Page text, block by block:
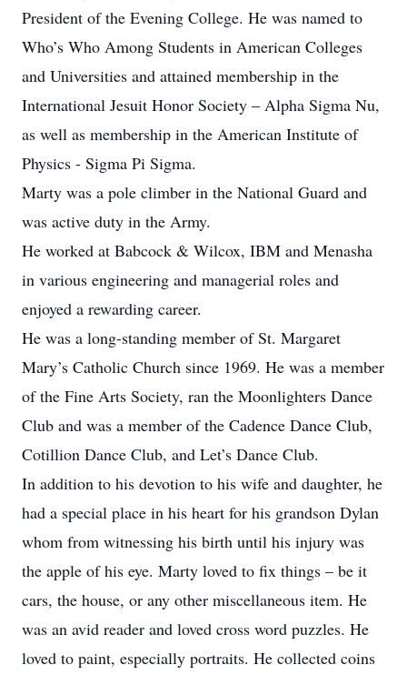
President of the Evening College. He was named to
Who’s Who Among Students in American Colleges
and Universities and attained membership in the
International Jesuit Honor Society – Alpha Sigma Nu,
as well as membership in the American Institute of
Physics - Sigma Pi Sigma.
Marty was a pole climber in the National Guard and
was active duty in the Army.
He worked at Babcock & Wilcox, IBM and Menasha
in various engineering and managerial roles and
enjoyed a rewarding career.
He was a long-standing member of St. Margaret
Mary’s Catholic Church since 1969. He was a member
of the Fine Arts Society, ran the Moonlighters Dance
Club and was a member of the Cadence Dance Club,
Cotillion Dance Club, and Let’s Dance Club.
In addition to his devotion to his wife and daughter, he
had a special place in his heart for his grandson Dylan
whom from witnessing his birth until his injury was
the apple of his eye. Marty loved to fix things – be it
cars, the house, or any other miscellaneous item. He
was an avid reader and loved cross word puzzles. He
loved to paint, especially portraits. He collected coins